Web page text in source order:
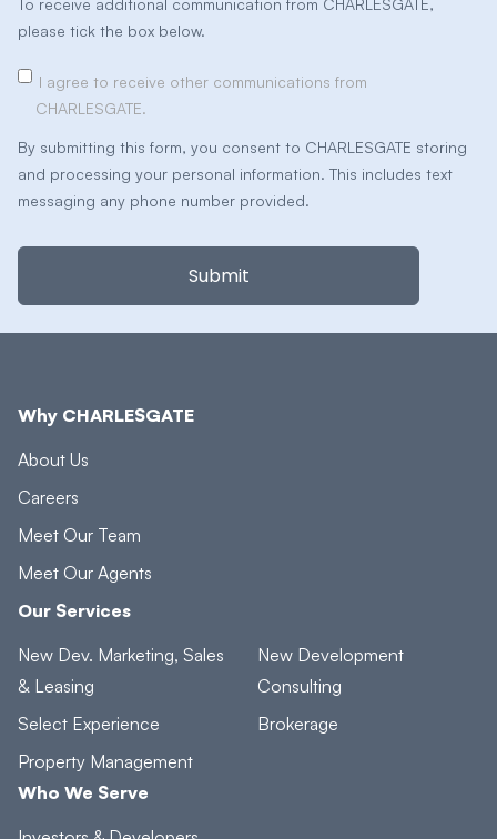
please tick the box below.
I agree to receive other communications from
CHARLESGATE.
By submitting this form, you consent to CHARLESGATE storing
and processing your personal information. This includes text
messaging any phone number provided.
Why CHARLESGATE
About Us
Careers
Meet Our Team
Meet Our Agents
Our Services
New Dev. Marketing, Sales
& Leasing
Select Experience
Property Management
New Development
Consulting
Brokerage
Who We Serve